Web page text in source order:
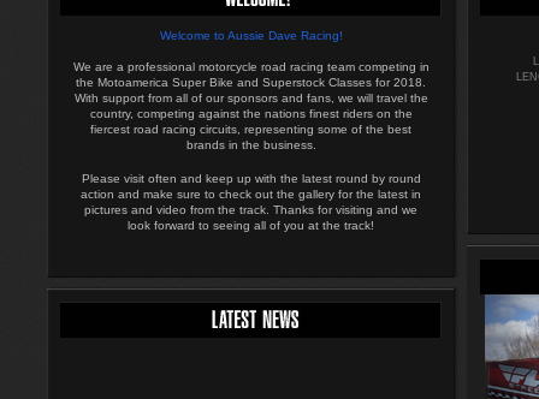
Welcome to Aussie Dave Racing!
We are a professional motorcycle road racing team competing in
the Motoamerica Super Bike and Superstock Classes for 2018.
With support from all of our sponsors and fans, we will travel the
country, competing against the nations finest riders on the
fiercest road racing circuits, representing some of the best
brands in the business.
Please visit often and keep up with the latest round by round
action and make sure to check out the gallery for the latest in
pictures and video from the track. Thanks for visiting and we
look forward to seeing all of you at the track!